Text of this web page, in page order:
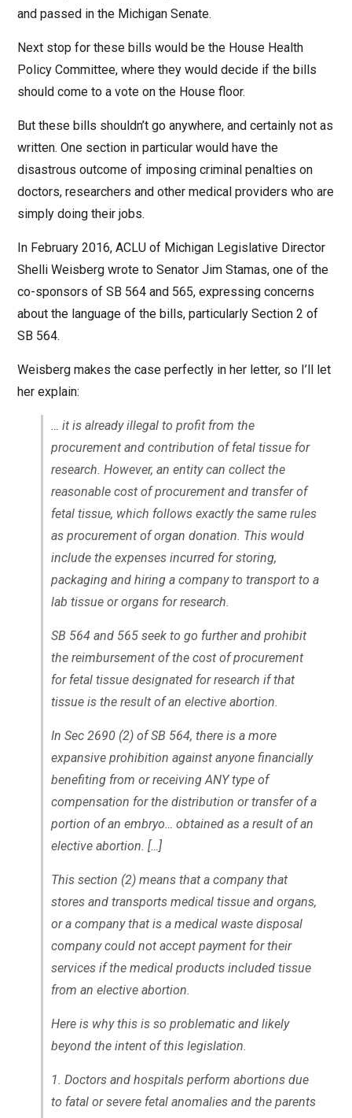
and passed in the Michigan Senate.
Next stop for these bills would be the House Health
Policy Committee, where they would decide if the bills
should come to a vote on the House floor.
But these bills shouldn’t go anywhere, and certainly not as
written. One section in particular would have the
disastrous outcome of imposing criminal penalties on
doctors, researchers and other medical providers who are
simply doing their jobs.
In February 2016, ACLU of Michigan Legislative Director
Shelli Weisberg wrote to Senator Jim Stamas, one of the
co-sponsors of SB 564 and 565, expressing concerns
about the language of the bills, particularly Section 2 of
SB 564.
Weisberg makes the case perfectly in her letter, so I’ll let
her explain:
… it is already illegal to profit from the
procurement and contribution of fetal tissue for
research. However, an entity can collect the
reasonable cost of procurement and transfer of
fetal tissue, which follows exactly the same rules
as procurement of organ donation. This would
include the expenses incurred for storing,
packaging and hiring a company to transport to a
lab tissue or organs for research.
SB 564 and 565 seek to go further and prohibit
the reimbursement of the cost of procurement
for fetal tissue designated for research if that
tissue is the result of an elective abortion.
In Sec 2690 (2) of SB 564, there is a more
expansive prohibition against anyone financially
benefiting from or receiving ANY type of
compensation for the distribution or transfer of a
portion of an embryo… obtained as a result of an
elective abortion. […]
This section (2) means that a company that
stores and transports medical tissue and organs,
or a company that is a medical waste disposal
company could not accept payment for their
services if the medical products included tissue
from an elective abortion.
Here is why this is so problematic and likely
beyond the intent of this legislation.
1. Doctors and hospitals perform abortions due
to fatal or severe fetal anomalies and the parents